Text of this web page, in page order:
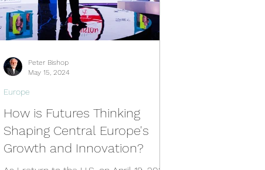
Philippines Hub Nigeria Hub
Türkiye Hub
How is Futures Thinking
Shaping Central Europe's
Growth and Innovation?
Europe
Peter Bishop
May 15, 2024